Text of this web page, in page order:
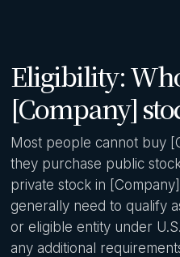
Eligibility:
[Company]
Most people cannot buy
they purchase public
private stock in
generally need to qualify
or eligible entity under
any additional